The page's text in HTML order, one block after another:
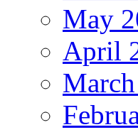
May
April